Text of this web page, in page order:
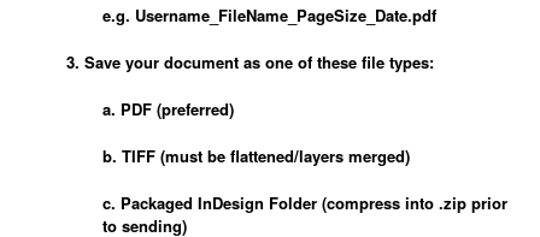
e.g. Username_FileName_PageSize_Date.pdf
3. Save your document as one of these file types:
a. PDF (preferred)
b. TIFF (must be flattened/layers merged)
c. Packaged InDesign Folder (compress into .zip prior
to sending)